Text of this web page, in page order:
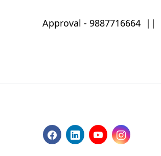
Approval - 9887716664 ||